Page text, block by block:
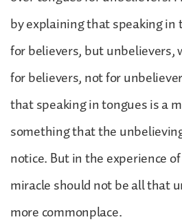
by explaining that speaking in
for believers, but unbelievers,
for believers, not for
that speaking in tongues is a
something that the
notice. But in the experience
miracle should not be all that
more commonplace.